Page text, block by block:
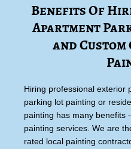
Benefits Of
Apartment
and
Hiring professional exterior
parking lot painting or
painting has many benefits
painting services. We are
rated local painting